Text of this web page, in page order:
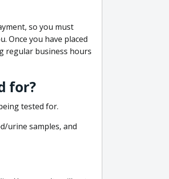
so you must
Once you have placed
regular business hours
for?
tested for.
urine samples, and